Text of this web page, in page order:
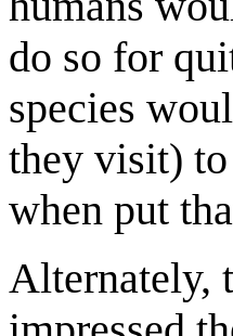
do so for
species
they visit)
when put
Alternately,